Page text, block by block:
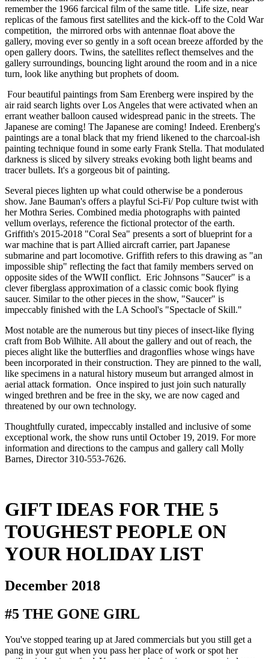
remember the 1966 farcical film of the same title.  Life size, near
replicas of the famous first satellites and the kick-off to the Cold War
competition,  the mirrored orbs with antennae float above the
gallery, moving ever so gently in a soft ocean breeze afforded by the
open gallery doors. Twins, the satellites reflect themselves and the
gallery surroundings, bouncing light around the room and in a nice
turn, look like anything but prophets of doom.
Four beautiful paintings from Sam Erenberg were inspired by the
air raid search lights over Los Angeles that were activated when an
errant weather balloon caused widespread panic in the streets. The
Japanese are coming! The Japanese are coming! Indeed. Erenberg's
paintings are a tonal black that my friend likened to the charcoal-ish
painting technique found in some early Frank Stella. That modulated
darkness is sliced by silvery streaks evoking both light beams and
tracer bullets. It's a gorgeous bit of painting.
Several pieces lighten up what could otherwise be a ponderous
show. Jane Bauman's offers a playful Sci-Fi/ Pop culture twist with
her Mothra Series. Combined media photographs with painted
vellum overlays, reference the fictional protector of the earth.
Griffith's 2015-2018 "Coral Sea" presents a sort of blueprint for a
war machine that is part Allied aircraft carrier, part Japanese
submarine and part locomotive. Griffith refers to this drawing as "an
impossible ship" reflecting the fact that family members served on
opposite sides of the WWII conflict.  Eric Johnsons "Saucer" is a
clever fiberglass approximation of a classic comic book flying
saucer. Similar to the other pieces in the show, "Saucer" is
impeccably finished with the LA School's "Spectacle of Skill."
Most notable are the numerous but tiny pieces of insect-like flying
craft from Bob Wilhite. All about the gallery and out of reach, the
pieces alight like the butterflies and dragonflies whose wings have
been incorporated in their construction. They are pinned to the wall,
like specimens in a natural history museum but arranged almost in
aerial attack formation.  Once inspired to just join such naturally
winged brethren and be free in the sky, we are now caged and
threatened by our own technology.
Thoughtfully curated, impeccably installed and inclusive of some
exceptional work, the show runs until October 19, 2019. For more
information and directions to the campus and gallery call Molly
Barnes, Director 310-553-7626.
GIFT IDEAS FOR THE 5
TOUGHEST PEOPLE ON
YOUR HOLIDAY LIST
December 2018
#5 THE GONE GIRL
You've stopped tearing up at Jared commercials but you still get a
pang in your gut when you pass her place of work or spot her